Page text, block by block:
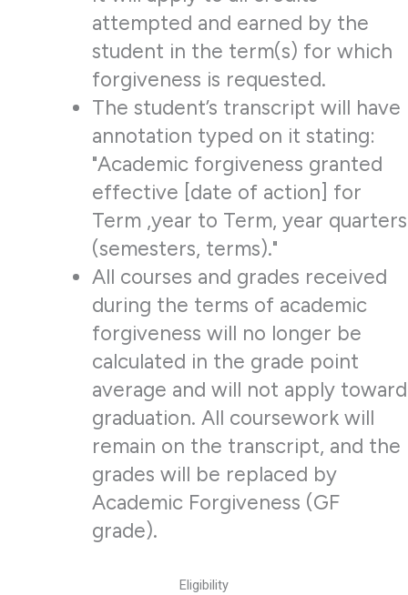
attempted and earned by the
student in the term(s) for which
forgiveness is requested.
The student’s transcript will have
annotation typed on it stating:
"Academic forgiveness granted
effective [date of action] for
Term ,year to Term, year quarters
(semesters, terms)."
All courses and grades received
during the terms of academic
forgiveness will no longer be
calculated in the grade point
average and will not apply toward
graduation. All coursework will
remain on the transcript, and the
grades will be replaced by
Academic Forgiveness (GF
grade).
Eligibility